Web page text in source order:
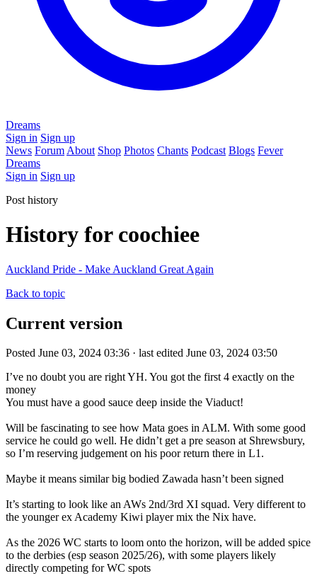
Dreams
Sign in Sign up
News Forum About Shop Photos Chants Podcast Blogs Fever
Dreams
Sign in Sign up
Post history
History for coochiee
Auckland Pride - Make Auckland Great Again
Back to topic
Current version
Posted June 03, 2024 03:36 · last edited June 03, 2024 03:50
I’ve no doubt you are right YH. You got the first 4 exactly on the
money
You must have a good sauce deep inside the Viaduct!
Will be fascinating to see how Mata goes in ALM. With some good
service he could go well. He didn’t get a pre season at Shrewsbury,
so I’m reserving judgement on his poor return there in L1.
Maybe it means similar big bodied Zawada hasn’t been signed
It’s starting to look like an AWs 2nd/3rd XI squad. Very different to
the younger ex Academy Kiwi player mix the Nix have.
As the 2026 WC starts to loom onto the horizon, will be added spice
to the derbies (esp season 2025/26), with some players likely
directly competing for WC spots